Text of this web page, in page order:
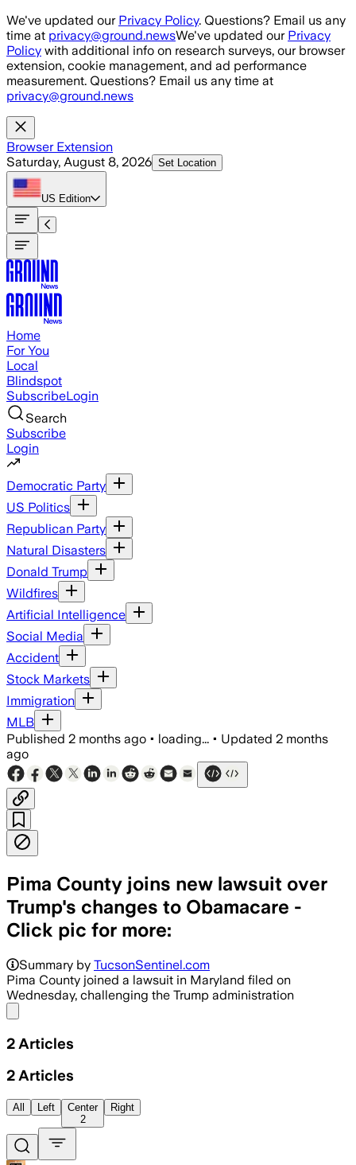
Skip to main content
We've updated our Privacy Policy. Questions? Email us any
time at privacy@ground.newsWe've updated our Privacy
Policy with additional info on research surveys, our browser
extension, cookie management, and ad performance
measurement. Questions? Email us any time at
privacy@ground.news
Browser Extension
Saturday, August 8, 2026 Set Location
US Edition
Home
For You
Local
Blindspot
SubscribeLogin
Search
Subscribe
Login
Democratic Party
US Politics
Republican Party
Natural Disasters
Donald Trump
Wildfires
Artificial Intelligence
Social Media
Accident
Stock Markets
Immigration
MLB
Published 2 months ago • loading... • Updated 2 months
ago
Pima County joins new lawsuit over
Trump's changes to Obamacare -
Click pic for more:
Summary by TucsonSentinel.com
Pima County joined a lawsuit in Maryland filed on
Wednesday, challenging the Trump administration
2 Articles
2 Articles
All Left
Center
2
Right